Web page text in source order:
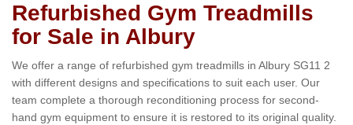
Refurbished Gym Treadmills
for Sale in Albury
We offer a range of refurbished gym treadmills in Albury SG11 2
with different designs and specifications to suit each user. Our
team complete a thorough reconditioning process for second-
hand gym equipment to ensure it is restored to its original quality.